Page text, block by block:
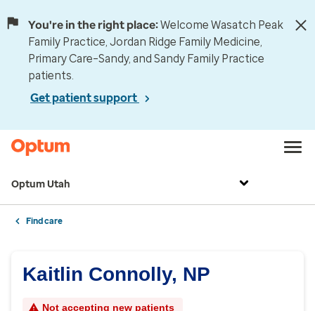
You're in the right place:Welcome Wasatch Peak
Family Practice, Jordan Ridge Family Medicine,
Primary Care–Sandy, and Sandy Family Practice
patients.
Get patient support
Optum Utah
Find care
Kaitlin Connolly, NP
Not accepting new patients